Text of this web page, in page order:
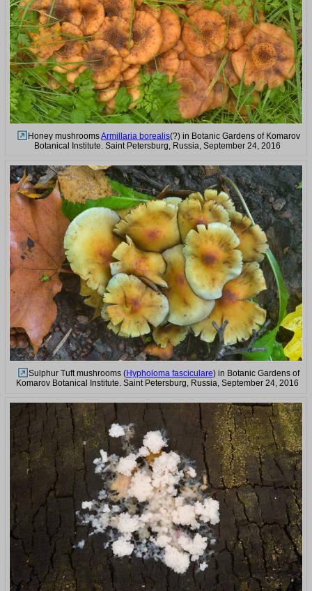
Honey mushroomsArmillaria borealis(?) in Botanic Gardens of Komarov
Botanical Institute. Saint Petersburg, Russia, September 24, 2016
Sulphur Tuft mushrooms (Hypholoma fasciculare) in Botanic Gardens of
Komarov Botanical Institute. Saint Petersburg, Russia, September 24, 2016